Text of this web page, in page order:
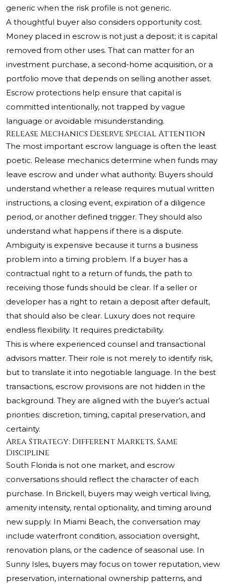
generic when the risk profile is not generic.
A thoughtful buyer also considers opportunity cost.
Money placed in escrow is not just a deposit; it is capital
removed from other uses. That can matter for an
investment purchase, a second-home acquisition, or a
portfolio move that depends on selling another asset.
Escrow protections help ensure that capital is
committed intentionally, not trapped by vague
language or avoidable misunderstanding.
Release Mechanics Deserve Special Attention
The most important escrow language is often the least
poetic. Release mechanics determine when funds may
leave escrow and under what authority. Buyers should
understand whether a release requires mutual written
instructions, a closing event, expiration of a diligence
period, or another defined trigger. They should also
understand what happens if there is a dispute.
Ambiguity is expensive because it turns a business
problem into a timing problem. If a buyer has a
contractual right to a return of funds, the path to
receiving those funds should be clear. If a seller or
developer has a right to retain a deposit after default,
that should also be clear. Luxury does not require
endless flexibility. It requires predictability.
This is where experienced counsel and transactional
advisors matter. Their role is not merely to identify risk,
but to translate it into negotiable language. In the best
transactions, escrow provisions are not hidden in the
background. They are aligned with the buyer’s actual
priorities: discretion, timing, capital preservation, and
certainty.
Area Strategy: Different Markets, Same
Discipline
South Florida is not one market, and escrow
conversations should reflect the character of each
purchase. In Brickell, buyers may weigh vertical living,
amenity intensity, rental optionality, and timing around
new supply. In Miami Beach, the conversation may
include waterfront condition, association oversight,
renovation plans, or the cadence of seasonal use. In
Sunny Isles, buyers may focus on tower reputation, view
preservation, international ownership patterns, and